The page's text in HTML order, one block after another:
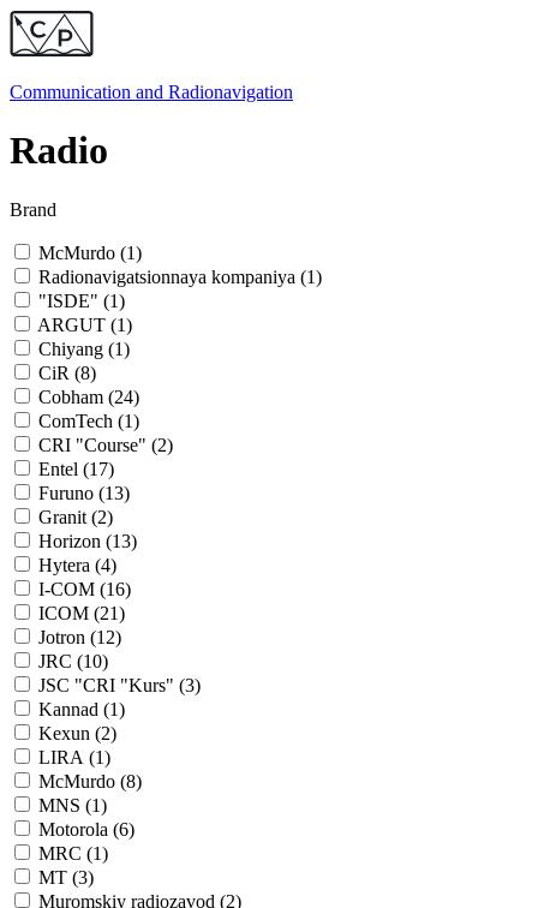
Communication and Radionavigation
Radio
Brand
McMurdo (1)
Radionavigatsionnaya kompaniya (1)
"ISDE" (1)
ARGUT (1)
Chiyang (1)
CiR (8)
Cobham (24)
ComTech (1)
CRI "Course" (2)
Entel (17)
Furuno (13)
Granit (2)
Horizon (13)
Hytera (4)
I-COM (16)
ICOM (21)
Jotron (12)
JRC (10)
JSC "CRI "Kurs" (3)
Kannad (1)
Kexun (2)
LIRA (1)
McMurdo (8)
MNS (1)
Motorola (6)
MRC (1)
MT (3)
Muromskiy radiozavod (2)